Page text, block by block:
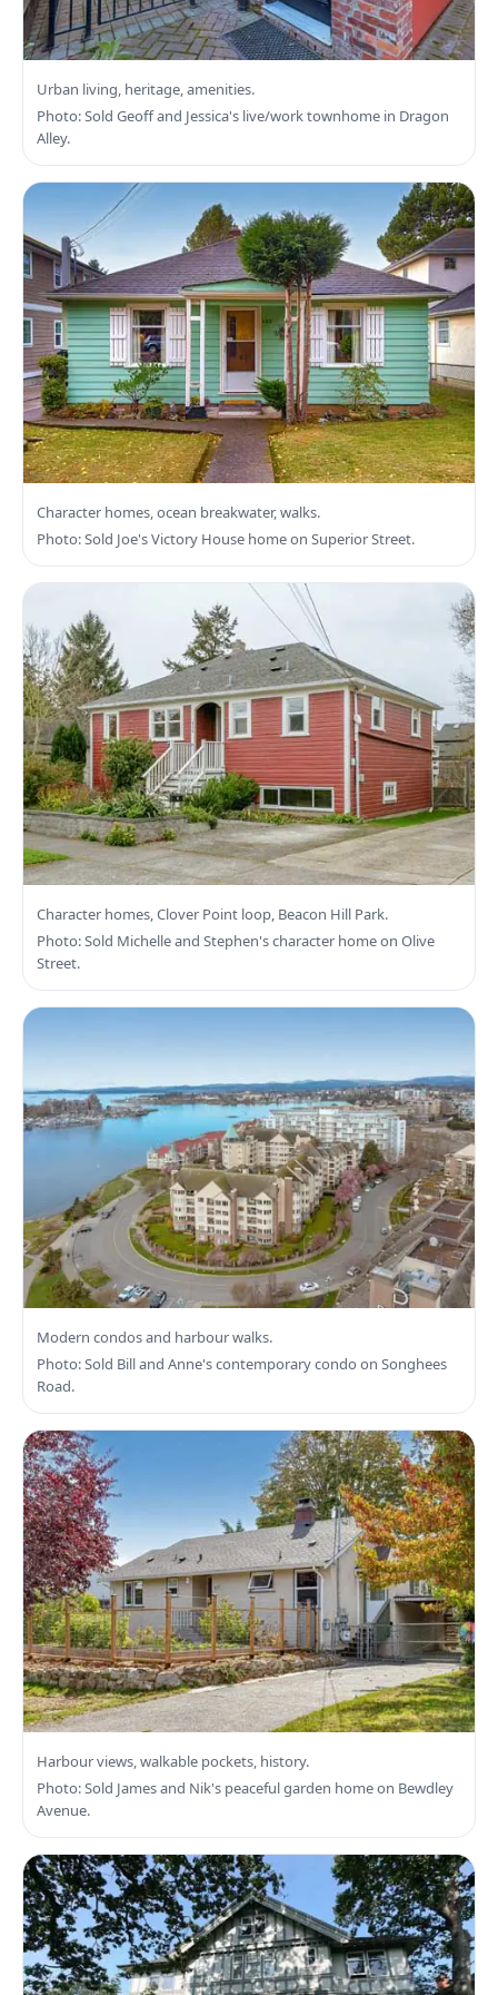
Search Victoria Real Estate
Urban living, heritage, amenities.
Photo: Sold Geoff and Jessica's live/work townhome in Dragon
Alley.
Search James Bay Real Estate
Character homes, ocean breakwater, walks.
Photo: Sold Joe's Victory House home on Superior Street.
Search Fairfield Real Estate
Character homes, Clover Point loop, Beacon Hill Park.
Photo: Sold Michelle and Stephen's character home on Olive
Street.
Search Victoria West Real Estate
Modern condos and harbour walks.
Photo: Sold Bill and Anne's contemporary condo on Songhees
Road.
Search Esquimalt Real Estate
Harbour views, walkable pockets, history.
Photo: Sold James and Nik's peaceful garden home on Bewdley
Avenue.